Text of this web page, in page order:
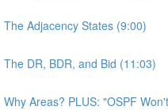
The Adjacency States (9:00)
The DR, BDR, and Bid (11:03)
Why Areas? PLUS: "OSPF